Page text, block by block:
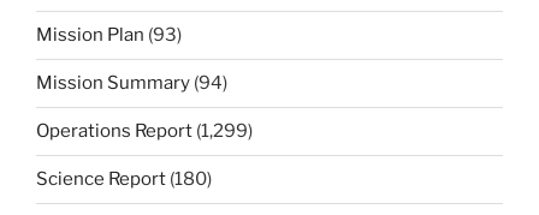
Mission Plan (93)
Mission Summary (94)
Operations Report (1,299)
Science Report (180)